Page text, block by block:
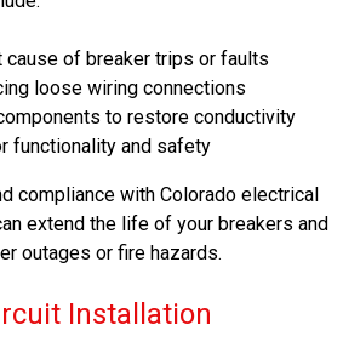
cause of breaker trips or faults
loose wiring connections
to restore conductivity
functionality and safety
compliance with Colorado electrical
extend the life of your breakers and
outages or fire hazards.
Installation